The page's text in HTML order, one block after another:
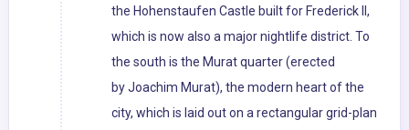
the Hohenstaufen Castle built for Frederick II,
which is now also a major nightlife district. To
the south is the Murat quarter (erected
by Joachim Murat), the modern heart of the
city, which is laid out on a rectangular grid-plan